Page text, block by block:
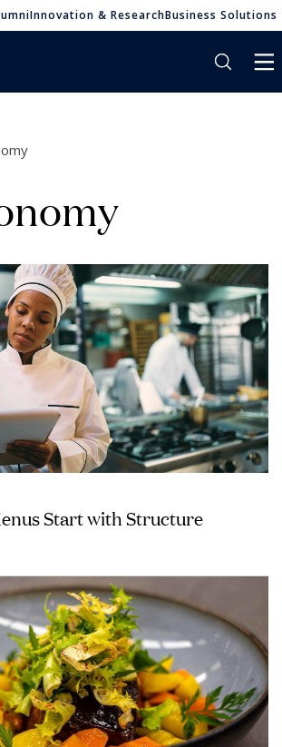
Innovation & ResearchBusiness Solutions
Start with Structure